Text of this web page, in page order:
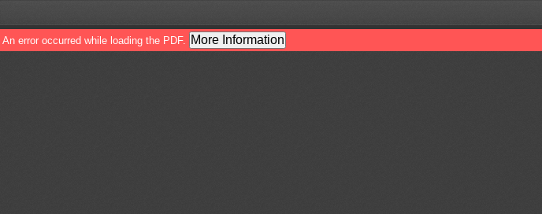
An error occurred while loading the PDF. More Information